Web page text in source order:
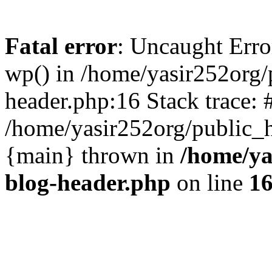
Fatal error: Uncaught
wp() in /home/
header.php:16 Stack trace:
/home/yasir252org/
{main} thrown in /home/
blog-header.php on line